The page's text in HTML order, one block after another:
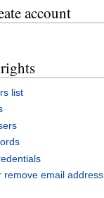
account
list
remove email address